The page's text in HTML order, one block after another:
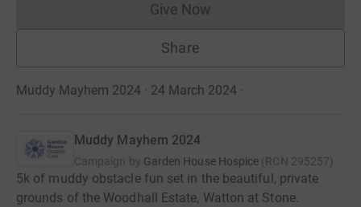
Give NowDonations cannot currently
Share
Muddy Mayhem 2024 · 24 March 2024 ·
Muddy Mayhem 2024
Campaign by Garden House Hospice (RCN 295257)
5k of muddy obstacle fun set in the beautiful, private
grounds of the Woodhall Estate, Watton at Stone.